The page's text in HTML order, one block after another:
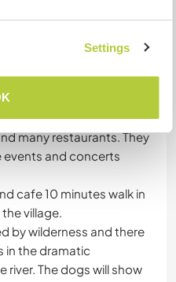
Settings
is 5 minutes away by car
3 big supermarkets,
many restaurants. They
events and concerts
cafe 10 minutes walk in
village.
by wilderness and there
in the dramatic
river. The dogs will show